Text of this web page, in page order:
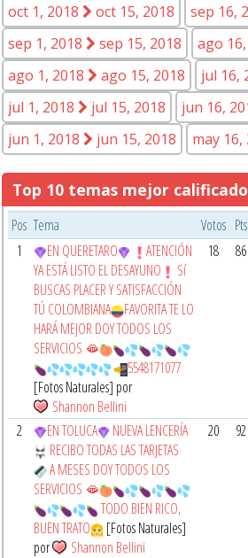
oct 1, 2018
oct 15, 2018 sep 16,
sep 1, 2018
sep 15, 2018 ago
ago 1, 2018
ago 15, 2018 jul 16,
jul 1, 2018
jul 15, 2018 jun 16,
jun 1, 2018
jun 15, 2018 may 16,
Top 10 temas mejor
Pos Tema Votos Pts
1
EN QUERETARO
ATENCIÓN
YA ESTÁ LISTO EL DESAYUNO
Sí
BUSCAS PLACER Y SATISFACCIÓN
TÚ COLOMBIANA
FAVORITA TE LO
HARÁ MEJOR DOY TODOS LOS
SERVICIOS 🫦
5548171077
[Fotos Naturales] por
Shannon Bellini
18 86
2 EN TOLUCA
NUEVA LENCERÍA
RECIBO TODAS LAS TARJETAS
A MESES DOY TODOS LOS
SERVICIOS 🫦
TODO BIEN RICO,
BUEN TRATO
[Fotos Naturales]
por
Shannon Bellini
20 92